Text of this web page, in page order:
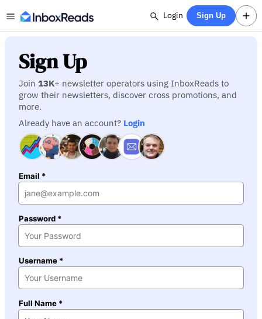
Login Sign Up
Sign Up
Join 13K+ newsletter operators using InboxReads to
grow their newsletters, discover cross promotions, and
more.
Already have an account? Login
Email *
Password *
Username *
Full Name *